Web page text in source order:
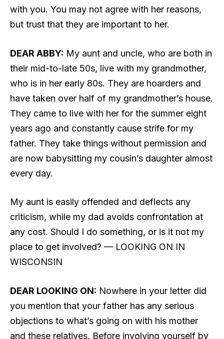
with you. You may not agree with her reasons,
but trust that they are important to her.
DEAR ABBY: My aunt and uncle, who are both in
their mid-to-late 50s, live with my grandmother,
who is in her early 80s. They are hoarders and
have taken over half of my grandmother’s house.
They came to live with her for the summer eight
years ago and constantly cause strife for my
father. They take things without permission and
are now babysitting my cousin’s daughter almost
every day.
My aunt is easily offended and deflects any
criticism, while my dad avoids confrontation at
any cost. Should I do something, or is it not my
place to get involved? — LOOKING ON IN
WISCONSIN
DEAR LOOKING ON: Nowhere in your letter did
you mention that your father has any serious
objections to what’s going on with his mother
and these relatives. Before involving yourself by